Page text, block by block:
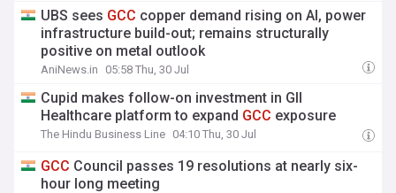
UBS sees GCC copper demand rising on AI, power
infrastructure build-out; remains structurally
positive on metal outlook
AniNews.in 05:58 Thu, 30 Jul
Cupid makes follow-on investment in GII
Healthcare platform to expand GCC exposure
The Hindu Business Line 04:10 Thu, 30 Jul
GCC Council passes 19 resolutions at nearly six-
hour long meeting